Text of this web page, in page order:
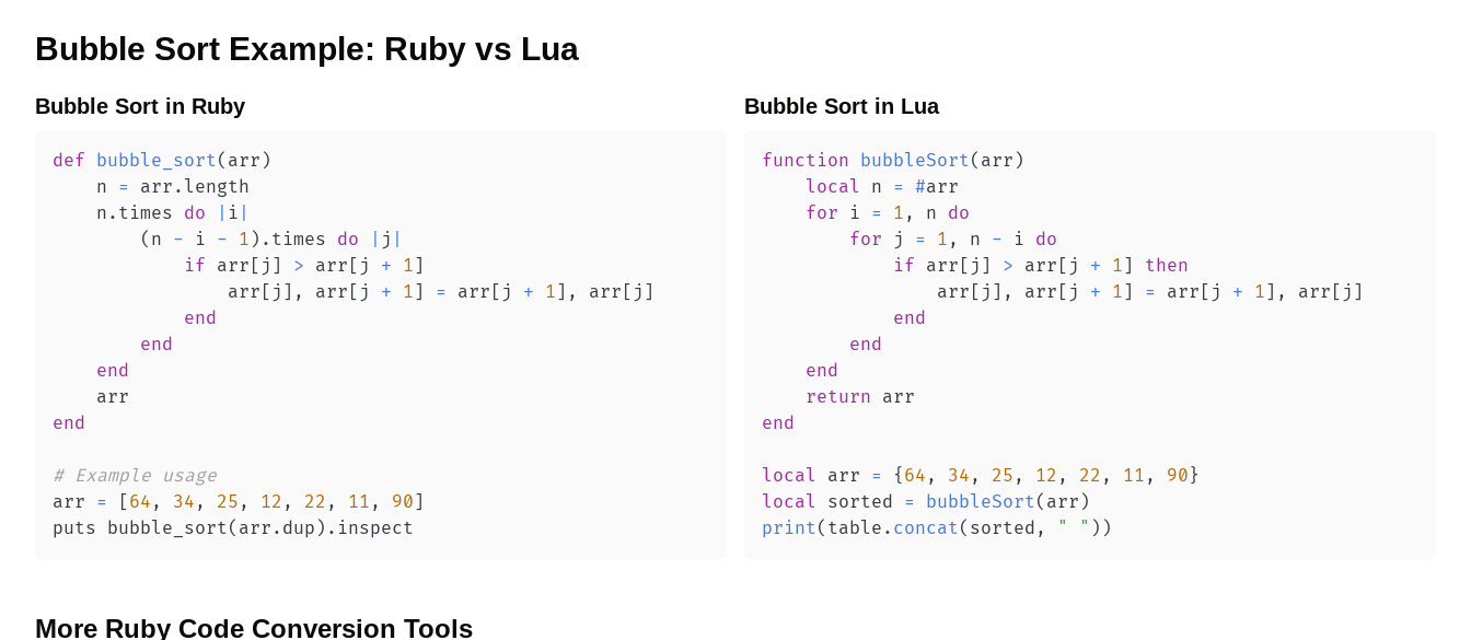
Bubble Sort Example: Ruby vs Lua
Bubble Sort in Ruby
def bubble_sort( arr )
    n
= arr .
    n
. times do i
( n - i - 1 ) . times do j
if arr [ j ] > arr [ j + 1 ]
                arr
[ j ] , arr [ j + 1 ] = arr [ j + 1 ] , arr [ j ]
end
end
end
end
# Example usage
arr = [ 64 , 34 , 25 , 12 , 22 , 11 , 90 ]
puts bubble_sort( arr . dup ) . inspect
Bubble Sort in Lua
function bubbleSort( arr )
local n = #
for i = 1 , n do
for j = 1 , n - i do
if arr [ j ] > arr [ j + 1 ]
then
                arr
[ j ] , arr [ j + 1 ] = arr [ j + 1 ] , arr [ j ]
end
end
end
return
end
local arr = { 64 , 34 , 25 , 12 , 22 , 11 , 90 }
local sorted = bubbleSort( arr )
print( table . concat( sorted , " " ) )
More Ruby Code Conversion Tools